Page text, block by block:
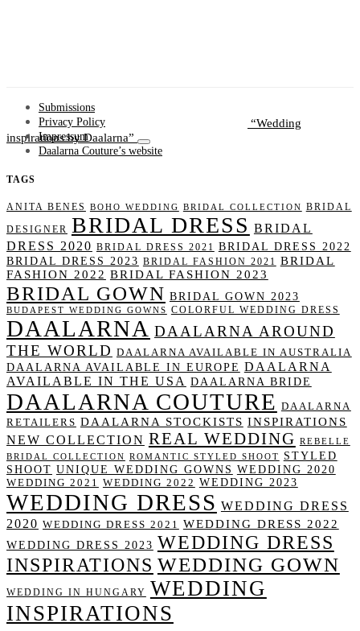
Wedding
inspirations by Daalarna
Submissions
Privacy Policy
Impressum
Daalarna Couture’s website
TAGS
ANITA BENES BOHO WEDDING BRIDAL COLLECTION BRIDAL
DESIGNER BRIDAL DRESS BRIDAL
DRESS 2020 BRIDAL DRESS 2021 BRIDAL DRESS 2022
BRIDAL DRESS 2023 BRIDAL FASHION 2021 BRIDAL
FASHION 2022 BRIDAL FASHION 2023
BRIDAL GOWN BRIDAL GOWN 2023
BUDAPEST WEDDING GOWNS COLORFUL WEDDING DRESS
DAALARNA DAALARNA AROUND
THE WORLD DAALARNA AVAILABLE IN AUSTRALIA
DAALARNA AVAILABLE IN EUROPE DAALARNA
AVAILABLE IN THE USA DAALARNA BRIDE
DAALARNA COUTURE DAALARNA
RETAILERS DAALARNA STOCKISTS INSPIRATIONS
NEW COLLECTION REAL WEDDING
REBELLE
BRIDAL COLLECTION
ROMANTIC STYLED SHOOT
STYLED
SHOOT UNIQUE WEDDING GOWNS WEDDING 2020
WEDDING 2021 WEDDING 2022 WEDDING 2023
WEDDING DRESS WEDDING DRESS
2020 WEDDING DRESS 2021 WEDDING DRESS 2022
WEDDING DRESS 2023 WEDDING DRESS
INSPIRATIONS WEDDING GOWN
WEDDING IN HUNGARY
WEDDING
INSPIRATIONS